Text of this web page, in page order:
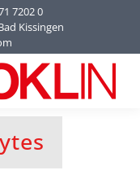
7202 0
Kissingen